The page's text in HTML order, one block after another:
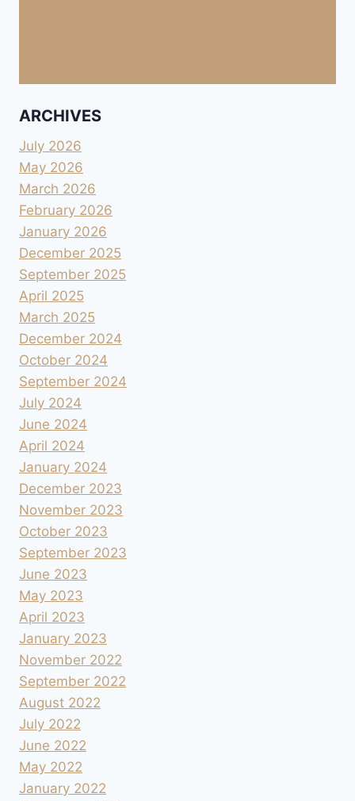
ARCHIVES
July 2026
May 2026
March 2026
February 2026
January 2026
December 2025
September 2025
April 2025
March 2025
December 2024
October 2024
September 2024
July 2024
June 2024
April 2024
January 2024
December 2023
November 2023
October 2023
September 2023
June 2023
May 2023
April 2023
January 2023
November 2022
September 2022
August 2022
July 2022
June 2022
May 2022
January 2022